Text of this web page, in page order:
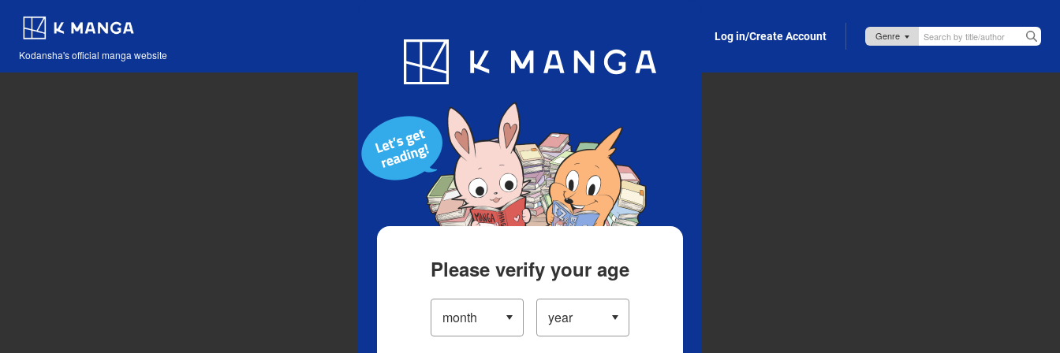
Kodansha's official manga website
Blog App Log in/Create Account
Please verify your age